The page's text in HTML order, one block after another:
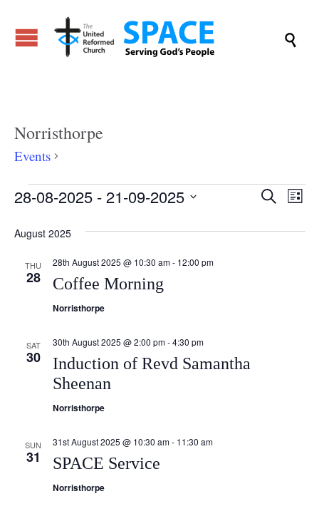

Norristhorpe
Events
Events SearchList
28-08-2025 - 21-09-2025
date.
August 2025
THU
28 Coffee Morning
28th August 2025 @ 10:30 am- 12:00 pm
Norristhorpe
SAT
30
Induction of Revd Samantha
Sheenan
30th August 2025 @ 2:00 pm-4:30 pm
Norristhorpe
SUN
31 SPACE Service
31st August 2025 @ 10:30 am- 11:30 am
Norristhorpe